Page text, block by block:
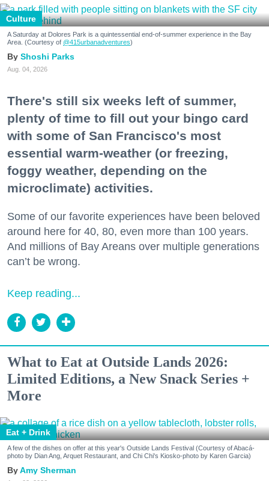
Culture
A Saturday at Dolores Park is a quintessential end-of-summer experience in the Bay
Area. (Courtesy of @415urbanadventures)
Shoshi Parks
Aug. 04, 2026
There's still six weeks left of summer,
plenty of time to fill out your bingo card
with some of San Francisco's most
essential warm-weather (or freezing,
foggy weather, depending on the
microclimate) activities.
Some of our favorite experiences have been beloved
around here for 40, 80, even more than 100 years.
And millions of Bay Areans over multiple generations
can’t be wrong.
Keep reading...
What to Eat at Outside Lands 2026:
Limited Editions, a New Snack Series +
More
Eat + Drink
A few of the dishes on offer at this year's Outside Lands Festival (Courtesy of Abacá-
photo by Dian Ang, Arquet Restaurant, and Chi Chi's Kiosko-photo by Karen Garcia)
Amy Sherman